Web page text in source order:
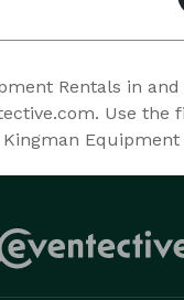
Rentals in
Use the
Equipment